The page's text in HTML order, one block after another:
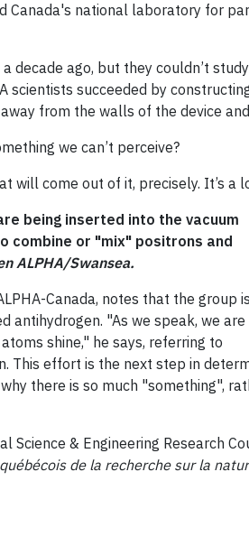
Canada's national laboratory for
decade ago, but they couldn’t
scientists succeeded by
from the walls of the device
we can’t perceive?
will come out of it, precisely. It’s
being inserted into the vacuum
combine or "mix" positrons and
ALPHA/Swansea.
Canada, notes that the group is
antihydrogen. "As we speak, we are
shine," he says, referring to
This effort is the next step in
there is so much "something",
& Engineering Research
de la recherche sur la